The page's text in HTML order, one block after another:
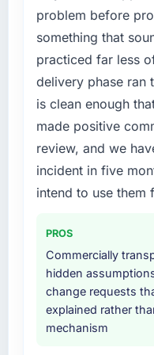
What did you
this company?
The post-
professional
the transition to
engagement.
substantive, the
proactively at
marks to review
Would you
others, and would
Unreservedly.
conversations
expect this to
partnership. For
structured plan
issues.
What services
your project?
The scope
Development
requirements
iterative
integration
production
provided system
knowledge
internal team.
Why did you
other providers
problem before
something that
practiced far less
delivery phase ran
is clean enough
made positive
review, and we
incident in five
intend to use
PROS
Commercially
hidden
change requests
explained rather
mechanism